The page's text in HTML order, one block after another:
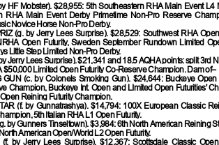
HF Mobster). $28,955: 5th Southeastern RHA Main Event L4
RHA Main Event Derby Primetime Non-Pro Reserve
Novice Horse Non-Pro Derby.
(g. by Jerry Lees Surprise). $28,529: Southwest RHA
Open Futurity, Sweden September Rundown Limited
Little Step Limited Non-Pro Derby.
Jerry Lees Surprise). $21,341 and 18.5 AQHA points: split 3rd
$50,000 Limited Open Futurity Co-Reserve Champion. Dam of–
GUN(c. by Colonels Smoking Gun). $24,644: Buckeye
Champion, Buckeye Int. Open and LImited Open Futurities'
Reining Futurity Champion.
(f. by Gunnatrashya). $14,794: 100X European Classic
5th Italian RHA L1 Open Futurity.
by Gunners Tinseltown). $3,984: 6th North American Reining
American Open/World L2 Open Futurity.
by Jerry Lees Surprise). $12,367: Scottsdale Classic